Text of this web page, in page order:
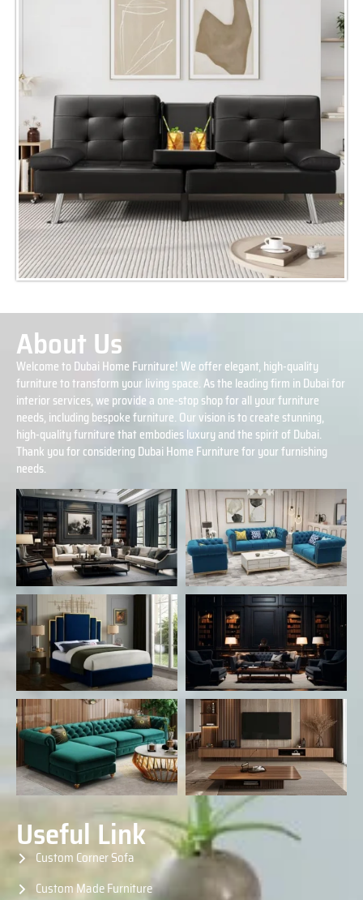
About Us
Welcome to Dubai Home Furniture! We offer elegant, high-quality
furniture to transform your living space. As the leading firm in Dubai for
interior services, we provide a one-stop shop for all your furniture
needs, including bespoke furniture. Our vision is to create stunning,
high-quality furniture that embodies luxury and the spirit of Dubai.
Thank you for considering Dubai Home Furniture for your furnishing
needs.
Useful Link
Custom Corner Sofa
Custom Made Furniture